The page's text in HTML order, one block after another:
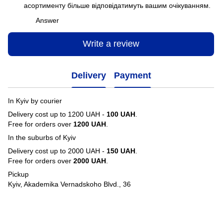
асортименту більше відповідатимуть вашим очікуванням.
Answer
Write a review
Delivery Payment
In Kyiv by courier
Delivery cost up to 1200 UAH - 100 UAH
Free for orders over 1200 UAH
In the suburbs of Kyiv
Delivery cost up to 2000 UAH - 150 UAH
Free for orders over 2000 UAH
Pickup
Kyiv, Akademika Vernadskoho Blvd., 36